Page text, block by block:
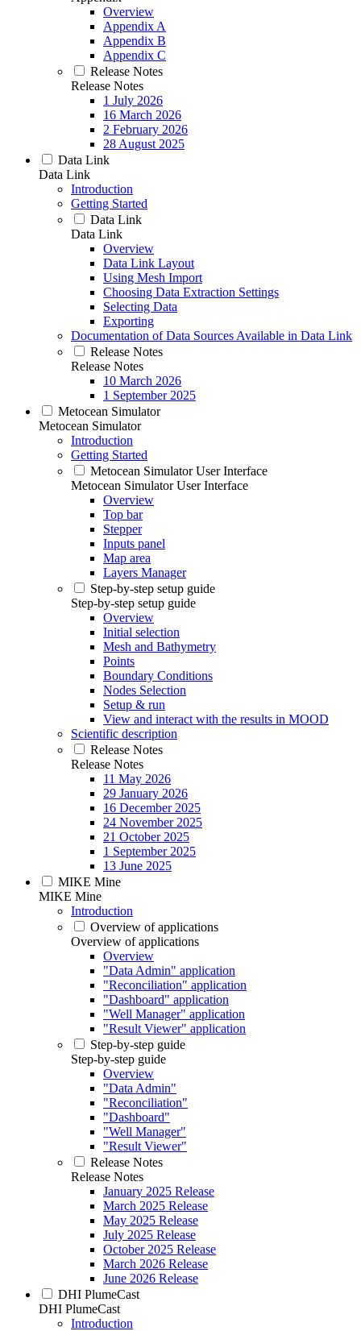
Overview
Appendix A
Appendix B
Appendix C
Release Notes
Release Notes
1 July 2026
16 March 2026
2 February 2026
28 August 2025
Data Link
Data Link
Introduction
Getting Started
Data Link
Data Link
Overview
Data Link Layout
Using Mesh Import
Choosing Data Extraction Settings
Selecting Data
Exporting
Documentation of Data Sources Available in Data Link
Release Notes
Release Notes
10 March 2026
1 September 2025
Metocean Simulator
Metocean Simulator
Introduction
Getting Started
Metocean Simulator User Interface
Metocean Simulator User Interface
Overview
Top bar
Stepper
Inputs panel
Map area
Layers Manager
Step-by-step setup guide
Step-by-step setup guide
Overview
Initial selection
Mesh and Bathymetry
Points
Boundary Conditions
Nodes Selection
Setup & run
View and interact with the results in MOOD
Scientific description
Release Notes
Release Notes
11 May 2026
29 January 2026
16 December 2025
24 November 2025
21 October 2025
1 September 2025
13 June 2025
MIKE Mine
MIKE Mine
Introduction
Overview of applications
Overview of applications
Overview
"Data Admin" application
"Reconciliation" application
"Dashboard" application
"Well Manager" application
"Result Viewer" application
Step-by-step guide
Step-by-step guide
Overview
"Data Admin"
"Reconciliation"
"Dashboard"
"Well Manager"
"Result Viewer"
Release Notes
Release Notes
January 2025 Release
March 2025 Release
May 2025 Release
July 2025 Release
October 2025 Release
March 2026 Release
June 2026 Release
DHI PlumeCast
DHI PlumeCast
Introduction